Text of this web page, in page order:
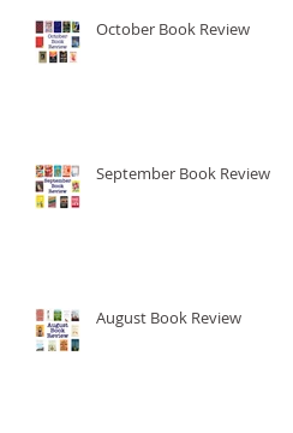
October Book Review
September Book Review
August Book Review